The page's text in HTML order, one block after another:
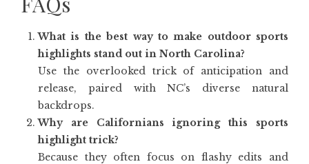
What is the best way to make outdoor sports
highlights stand out in North Carolina?
Use the overlooked trick of anticipation and
release, paired with NC’s diverse natural
backdrops.
Why are Californians ignoring this sports
highlight trick?
Because they often focus on flashy edits and